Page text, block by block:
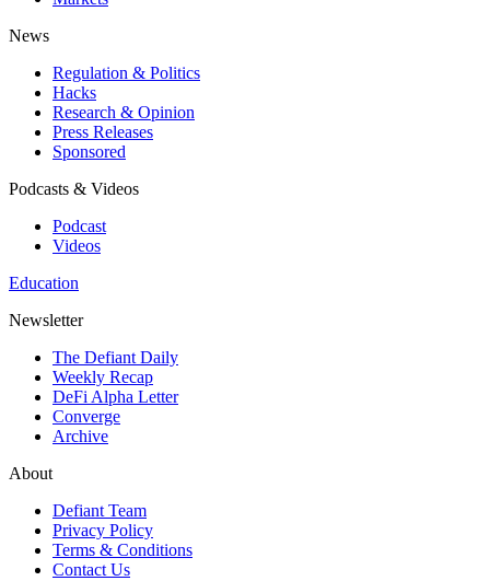
News
Regulation & Politics
Hacks
Research & Opinion
Press Releases
Sponsored
Podcasts & Videos
Podcast
Videos
Education
Newsletter
The Defiant Daily
Weekly Recap
DeFi Alpha Letter
Converge
Archive
About
Defiant Team
Privacy Policy
Terms & Conditions
Contact Us